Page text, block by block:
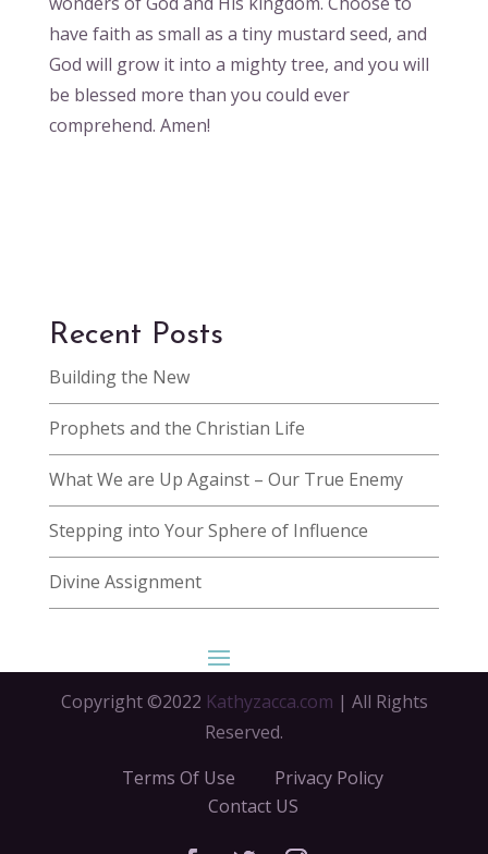
have faith as small as a tiny mustard seed, and
God will grow it into a mighty tree, and you will
be blessed more than you could ever
comprehend. Amen!
Recent Posts
Building the New
Prophets and the Christian Life
What We are Up Against – Our True Enemy
Stepping into Your Sphere of Influence
Divine Assignment
Copyright ©2022 Kathyzacca.com | All Rights
Reserved.
Terms Of Use
Privacy Policy
Contact US